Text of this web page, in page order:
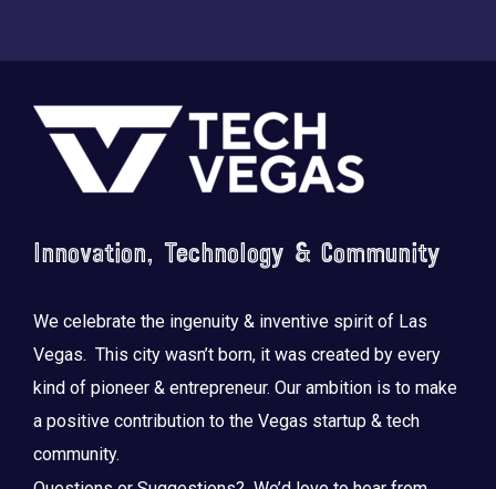
Footer
Innovation, Technology & Community
We celebrate the ingenuity & inventive spirit of Las
Vegas. This city wasn’t born, it was created by every
kind of pioneer & entrepreneur. Our ambition is to make
a positive contribution to the Vegas startup & tech
community.